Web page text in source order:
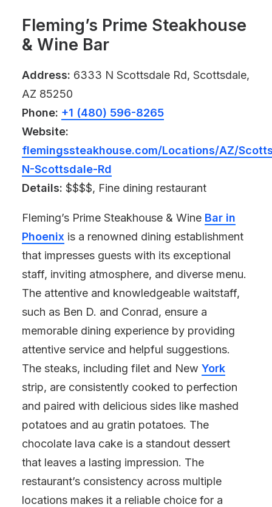
Fleming’s Prime Steakhouse
& Wine Bar
Address: 6333 N Scottsdale Rd, Scottsdale,
AZ 85250
Phone: +1 (480) 596-8265
Website:
flemingssteakhouse.com/Locations/AZ/
N-Scottsdale-Rd
Details: $$$$, Fine dining restaurant
Fleming’s Prime Steakhouse & Wine Bar in
Phoenix is a renowned dining establishment
that impresses guests with its exceptional
staff, inviting atmosphere, and diverse menu.
The attentive and knowledgeable waitstaff,
such as Ben D. and Conrad, ensure a
memorable dining experience by providing
attentive service and helpful suggestions.
The steaks, including filet and New York
strip, are consistently cooked to perfection
and paired with delicious sides like mashed
potatoes and au gratin potatoes. The
chocolate lava cake is a standout dessert
that leaves a lasting impression. The
restaurant’s consistency across multiple
locations makes it a reliable choice for a